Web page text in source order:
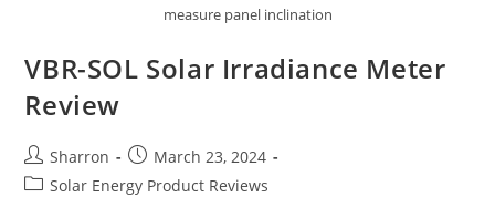
measure panel inclination
VBR-SOL Solar Irradiance Meter
Review
Post
author:
Sharron
Post
published:
March 23, 2024
PostSolar Energy Product Reviews